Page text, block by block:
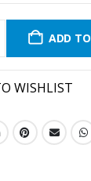
ADD
WISHLIST